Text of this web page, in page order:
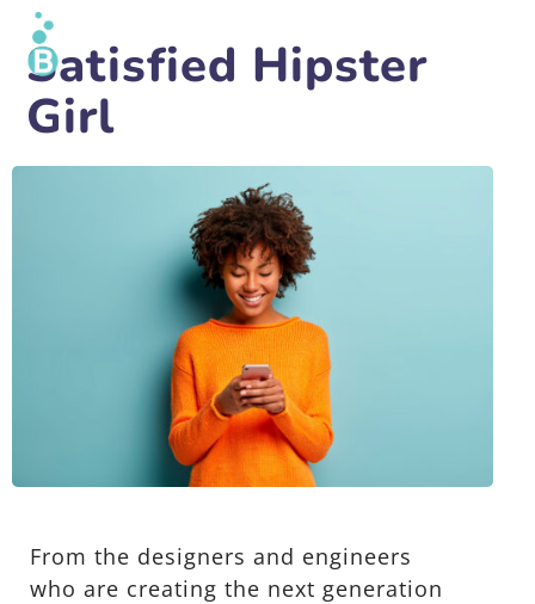
Satisfied Hipster
Girl
From the designers and engineers
who are creating the next generation